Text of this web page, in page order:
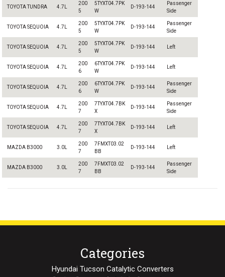
TOYOTA TUNDRA 4.7L
200
5
5TYXT04.7PK
W
D-193-144
Passenger
Side
TOYOTA SEQUOIA 4.7L
200
5
5TYXT04.7PK
W
D-193-144
Passenger
Side
TOYOTA SEQUOIA 4.7L
200
5
5TYXT04.7PK
W
D-193-144 Left
TOYOTA SEQUOIA 4.7L
200
6
6TYXT04.7PK
W
D-193-144 Left
TOYOTA SEQUOIA 4.7L
200
6
6TYXT04.7PK
W
D-193-144
Passenger
Side
TOYOTA SEQUOIA 4.7L
200
7
7TYXT04.7BK
X
D-193-144
Passenger
Side
TOYOTA SEQUOIA 4.7L
200
7
7TYXT04.7BK
X
D-193-144 Left
MAZDA B3000 3.0L
200
7
7FMXT03.02
BB
D-193-144 Left
MAZDA B3000 3.0L
200
7
7FMXT03.02
BB
D-193-144
Passenger
Side
Categories
Hyundai Tucson Catalytic Converters